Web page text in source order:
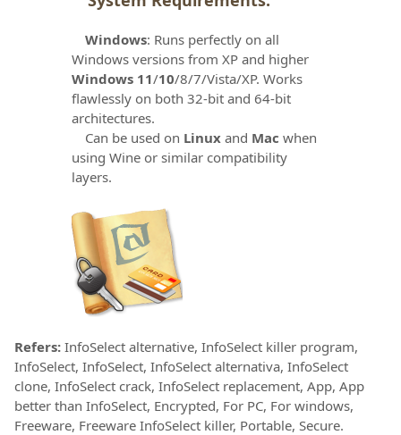
Windows: Runs perfectly on all
Windows versions from XP and higher
Windows 11/10/8/7/Vista/XP. Works
flawlessly on both 32-bit and 64-bit
architectures.
Can be used on Linux and Mac when
using Wine or similar compatibility
layers.
Refers: InfoSelect alternative, InfoSelect killer program,
InfoSelect, InfoSelect, InfoSelect alternativa, InfoSelect
clone, InfoSelect crack, InfoSelect replacement, App, App
better than InfoSelect, Encrypted, For PC, For windows,
Freeware, Freeware InfoSelect killer, Portable, Secure.